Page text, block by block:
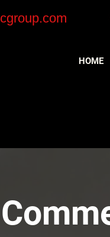
HOME